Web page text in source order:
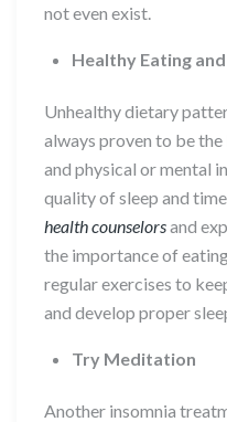
not even exist.
Healthy Eating
Unhealthy dietary
always proven to be
and physical or mental
quality of sleep and
health counselorsand
the importance of
regular exercises to
and develop proper
Try Meditation
Another insomnia